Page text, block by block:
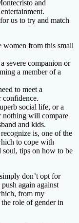
and
us to try and match
women from this small
severe companion or
a member of a
to meet a
confidence.
social life, or a
nothing will compare
and kids.
is, one of the
to cope with
tips on how to be
don’t opt for
again against
from my
role of gender in